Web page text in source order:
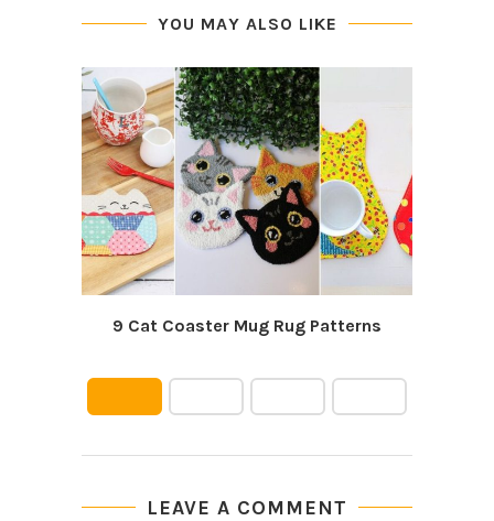
YOU MAY ALSO LIKE
9 Cat Coaster Mug Rug Patterns
LEAVE A COMMENT